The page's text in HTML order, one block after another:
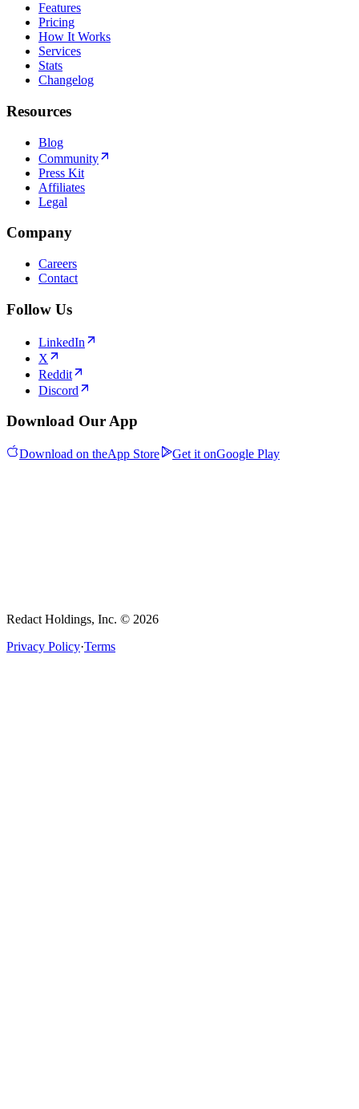
Features
Pricing
How It Works
Services
Stats
Changelog
Resources
Blog
Community
Press Kit
Affiliates
Legal
Company
Careers
Contact
Follow Us
LinkedIn
X
Reddit
Discord
Download Our App
Download on theApp Store Get it onGoogle Play
Redact Holdings, Inc. © 2026
Privacy Policy·Terms